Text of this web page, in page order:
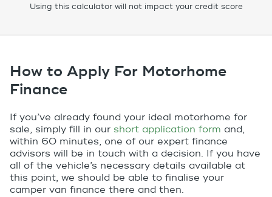
Using this calculator will not impact your credit score
How to Apply For Motorhome
Finance
If you’ve already found your ideal motorhome for
sale, simply fill in our short application form and,
within 60 minutes, one of our expert finance
advisors will be in touch with a decision. If you have
all of the vehicle’s necessary details available at
this point, we should be able to finalise your
camper van finance there and then.